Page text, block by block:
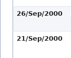
26/Sep/2000
21/Sep/2000